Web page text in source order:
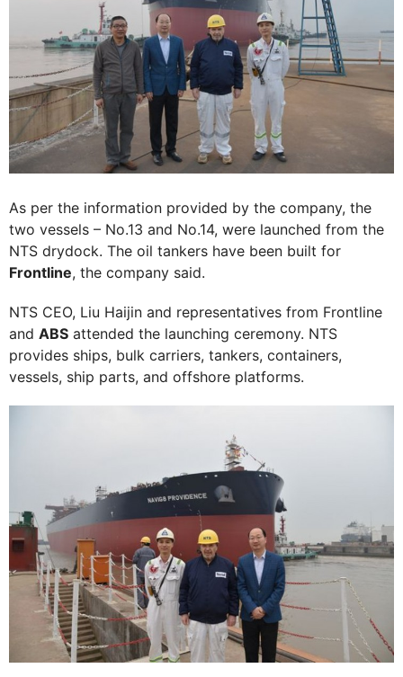
As per the information provided by the company, the
two vessels – No.13 and No.14, were launched from the
NTS drydock. The oil tankers have been built for
Frontline, the company said.
NTS CEO, Liu Haijin and representatives from Frontline
and ABS attended the launching ceremony. NTS
provides ships, bulk carriers, tankers, containers,
vessels, ship parts, and offshore platforms.